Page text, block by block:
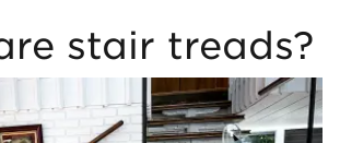
stair treads?